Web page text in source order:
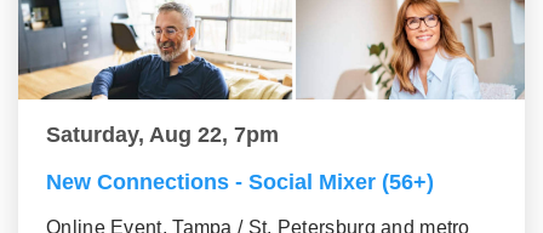
Saturday, Aug 22, 7pm
New Connections - Social Mixer (56+)
Online Event, Tampa / St. Petersburg and metro